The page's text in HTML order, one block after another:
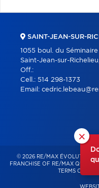
×
SAINT-JEAN-SUR-
1055 boul. du
Saint-Jean-sur-
Off.:
Cell.: 514 298-1373
Email:
© 2026 RE/MAX ÉVOLUTION –
FRANCHISE OF RE/MAX QUÉBEC
TERMS OF USE